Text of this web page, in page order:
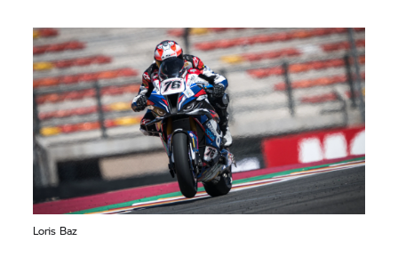
the Superpole race, crossing the finishing line in
that position as the best BMW rider. Van der Mark
was eleventh. Redding started from fifth position
but fell back considerably and crossed the line in
14th, with Laverty 18th.
Loris Baz